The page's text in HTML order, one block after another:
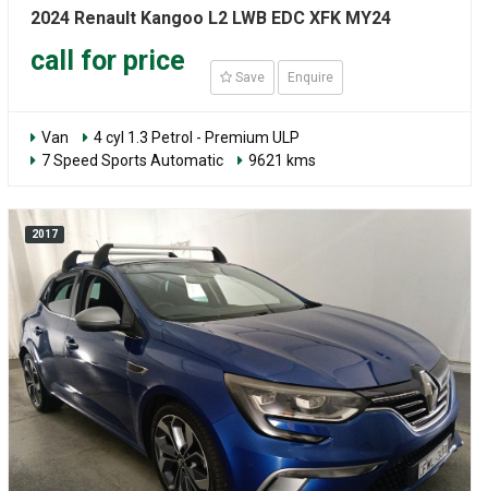
2024 Renault Kangoo L2 LWB EDC XFK MY24
call for price
Save Enquire
Van
4 cyl 1.3 Petrol - Premium ULP
7 Speed Sports Automatic
9621 kms
2017